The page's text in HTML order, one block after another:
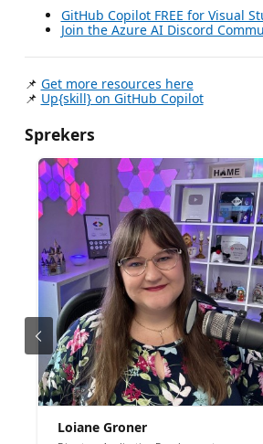
GitHub Copilot FREE for Visual
Join the Azure AI Discord
📌 Get more resources here
📌 Up{skill} on GitHub Copilot
Sprekers
Loiane Groner